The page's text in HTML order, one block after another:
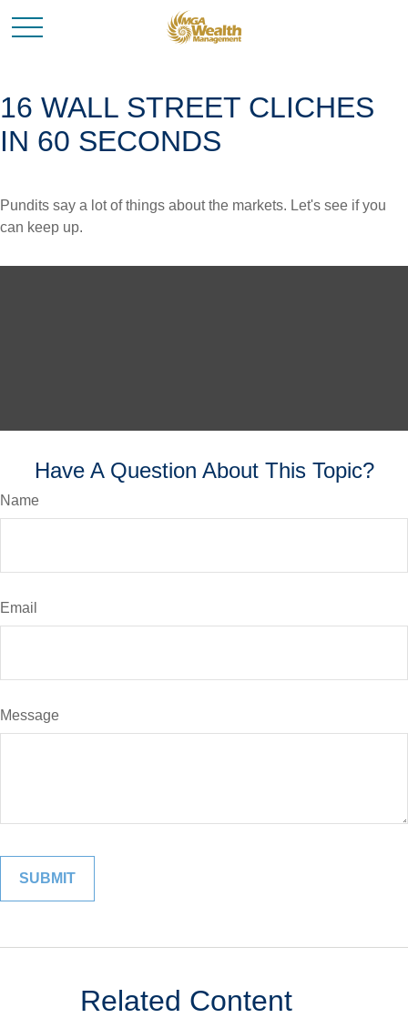
16 WALL STREET CLICHES
IN 60 SECONDS
Pundits say a lot of things about the markets. Let's see if you
can keep up.
Have A Question About This Topic?
Name
Email
Message
Related Content